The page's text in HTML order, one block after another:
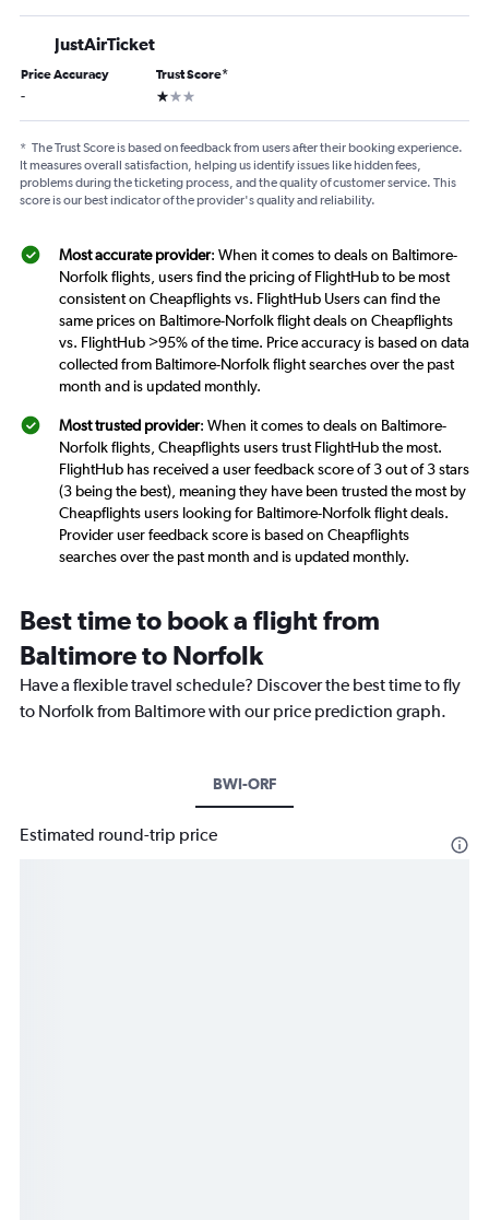
JustAirTicket
Price Accuracy
-
Trust Score*
1 star
* The Trust Score is based on feedback from users after their booking experience.
It measures overall satisfaction, helping us identify issues like hidden fees,
problems during the ticketing process, and the quality of customer service. This
score is our best indicator of the provider's quality and reliability.
Most accurate provider: When it comes to deals on Baltimore-
Norfolk flights, users find the pricing of FlightHub to be most
consistent on Cheapflights vs. FlightHub Users can find the
same prices on Baltimore-Norfolk flight deals on Cheapflights
vs. FlightHub >95% of the time. Price accuracy is based on data
collected from Baltimore-Norfolk flight searches over the past
month and is updated monthly.
Most trusted provider: When it comes to deals on Baltimore-
Norfolk flights, Cheapflights users trust FlightHub the most.
FlightHub has received a user feedback score of 3 out of 3 stars
(3 being the best), meaning they have been trusted the most by
Cheapflights users looking for Baltimore-Norfolk flight deals.
Provider user feedback score is based on Cheapflights
searches over the past month and is updated monthly.
Best time to book a flight from
Baltimore to Norfolk
Have a flexible travel schedule? Discover the best time to fly
to Norfolk from Baltimore with our price prediction graph.
BWI-ORF
Estimated round-trip price